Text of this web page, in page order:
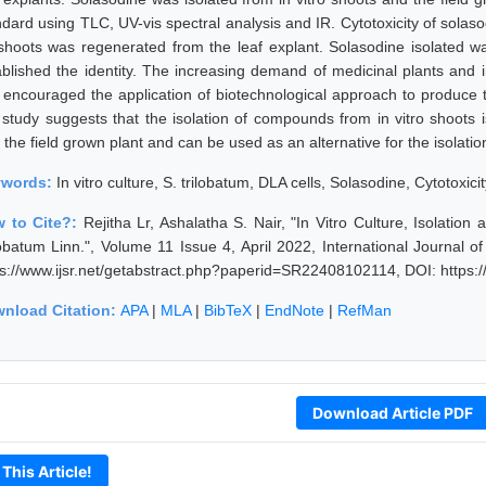
using TLC, UV-vis spectral analysis and IR. Cytotoxicity of
was regenerated from the leaf explant. Solasodine isolated
the identity. The increasing demand of medicinal plants
the application of biotechnological approach to
suggests that the isolation of compounds from in vitro
the field grown plant and can be used as an alternative for the
In vitro culture, S. trilobatum, DLA cells, Solasodine,
to Cite?: Rejitha Lr, Ashalatha S. Nair, "In Vitro Culture, Isolation
Linn.", Volume 11 Issue 4, April 2022, International Journal
www.ijsr.net/getabstract.php?paperid=SR22408102114, DOI:
Citation: APA| MLA| BibTeX | EndNote | RefMan
Download Article PDF
This Article!